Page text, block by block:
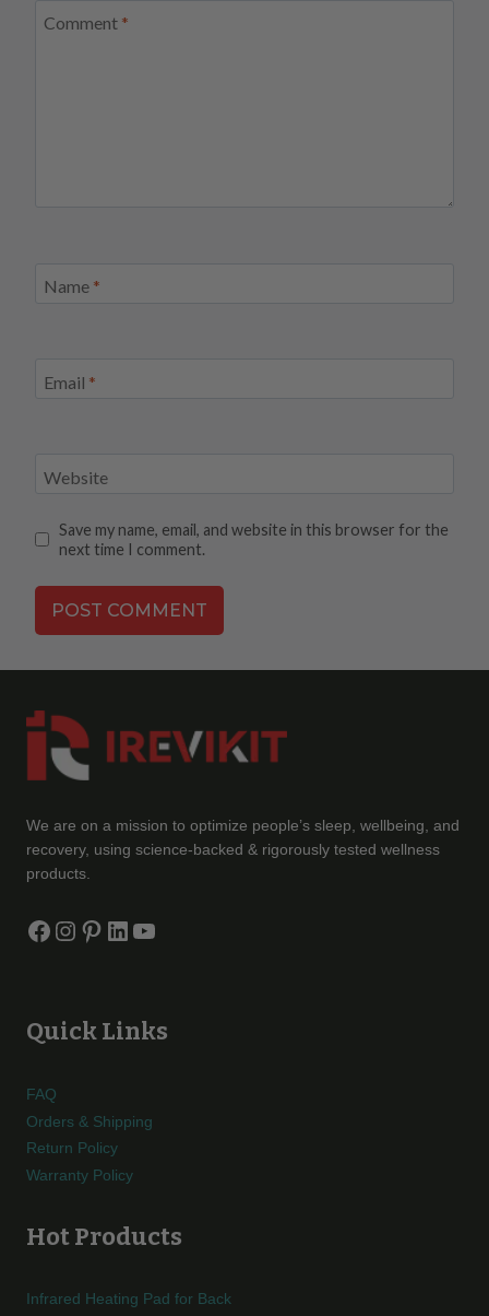
Comment *
Name *
Email *
Website
Save my name, email, and website in this browser for the
next time I comment.
We are on a mission to optimize people’s sleep, wellbeing, and
recovery, using science-backed & rigorously tested wellness
products.
Facebook
Instagram
Pinterest
LinkedIn
YouTube
Quick Links
FAQ
Orders & Shipping
Return Policy
Warranty Policy
Hot Products
Infrared Heating Pad for Back